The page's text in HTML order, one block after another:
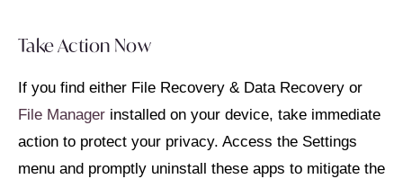
Take Action Now
If you find either File Recovery & Data Recovery or
File Manager installed on your device, take immediate
action to protect your privacy. Access the Settings
menu and promptly uninstall these apps to mitigate the